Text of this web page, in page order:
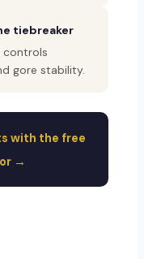
tiebreaker
controls
gore stability.
with the free
→